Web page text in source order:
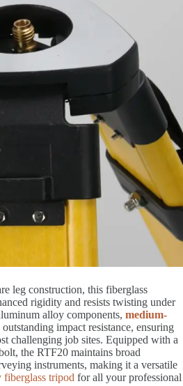
leg construction, this fiberglass
rigidity and resists twisting under
alloy components, medium-
impact resistance, ensuring
challenging job sites. Equipped with a
the RTF20 maintains broad
instruments, making it a versatile
fiberglass tripod for all your professional